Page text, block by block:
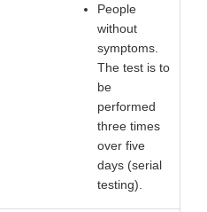
People
without
symptoms.
The test is to
be
performed
three times
over five
days (serial
testing).